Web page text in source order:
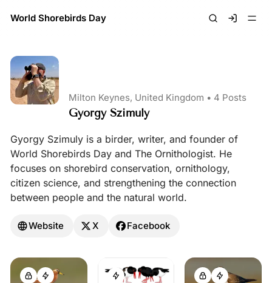
World Shorebirds Day
Gyorgy Szimuly
Milton Keynes, United Kingdom • 4 Posts
Gyorgy Szimuly is a birder, writer, and founder of
World Shorebirds Day and The Ornithologist. He
focuses on shorebird conservation, ornithology,
citizen science, and strengthening the connection
between people and the natural world.
Website X Facebook
Posts by Gyorgy Szimuly